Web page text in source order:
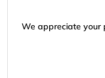
We appreciate your